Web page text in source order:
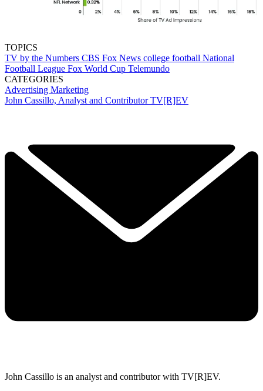
TOPICS
TV by the Numbers CBS Fox News college football National
Football League Fox World Cup Telemundo
CATEGORIES
Advertising Marketing
John Cassillo, Analyst and Contributor TV[R]EV
John Cassillo is an analyst and contributor with TV[R]EV.